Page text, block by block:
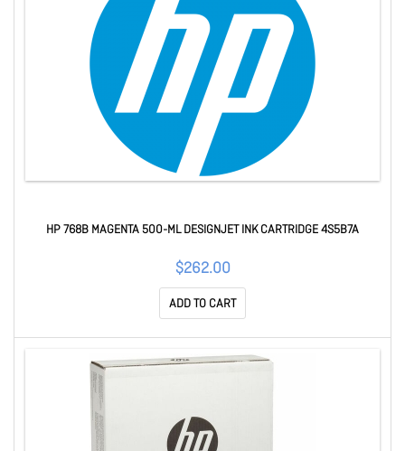
HP 768B MAGENTA 500-ML DESIGNJET INK CARTRIDGE 4S5B7A
$262.00
ADD TO CART